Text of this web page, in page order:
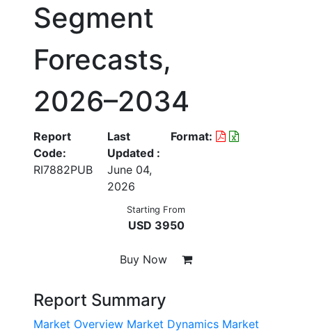
Segment
Forecasts,
2026–2034
Report
Code:
RI7882PUB
Last
Updated :
June 04,
2026
Format:
Starting From
USD 3950
Buy Now
Report Summary
Market Overview Market Dynamics Market